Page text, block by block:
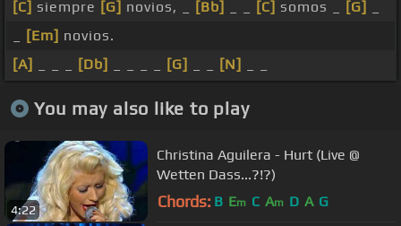
[C] siempre [G] novios, _ [Bb] [C] somos _ [G]
[Em] novios.
[A]
[Db] [G] [N]
You may also like to play
4:22
Christina Aguilera - Hurt (Live @
Wetten Dass...?!?)
Chords: B Em C Am D A G